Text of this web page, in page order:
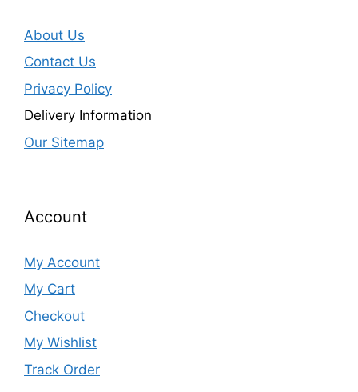
About Us
Contact Us
Privacy Policy
Delivery Information
Our Sitemap
Account
My Account
My Cart
Checkout
My Wishlist
Track Order